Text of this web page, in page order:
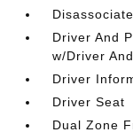
Driver And
w/Driver
Driver
Driver Seat
Dual Zone